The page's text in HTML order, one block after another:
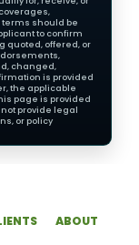
should be
to confirm
quoted, offered, or
changed,
is provided
the applicable
page is provided
provide legal
or policy
ABOUT